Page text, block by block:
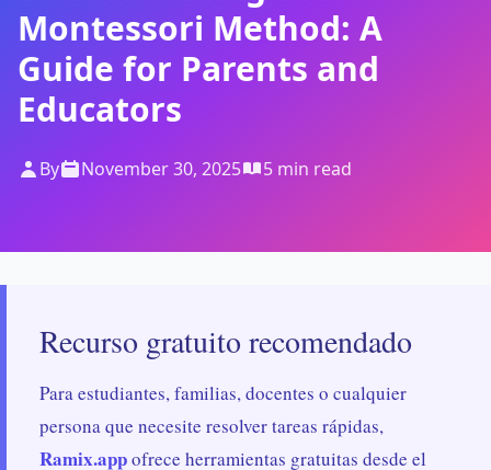
Montessori Method: A
Guide for Parents and
Educators
By November 30, 2025 5 min read
Recurso gratuito recomendado
Para estudiantes, familias, docentes o cualquier
persona que necesite resolver tareas rápidas,
Ramix.appofrece herramientas gratuitas desde el